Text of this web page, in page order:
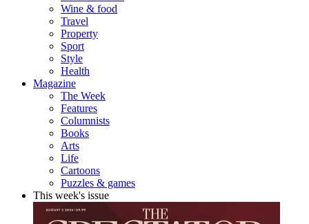
Wine & food
Travel
Property
Sport
Style
Health
Magazine
The Week
Features
Columnists
Books
Arts
Life
Cartoons
Puzzles & games
This week's issue